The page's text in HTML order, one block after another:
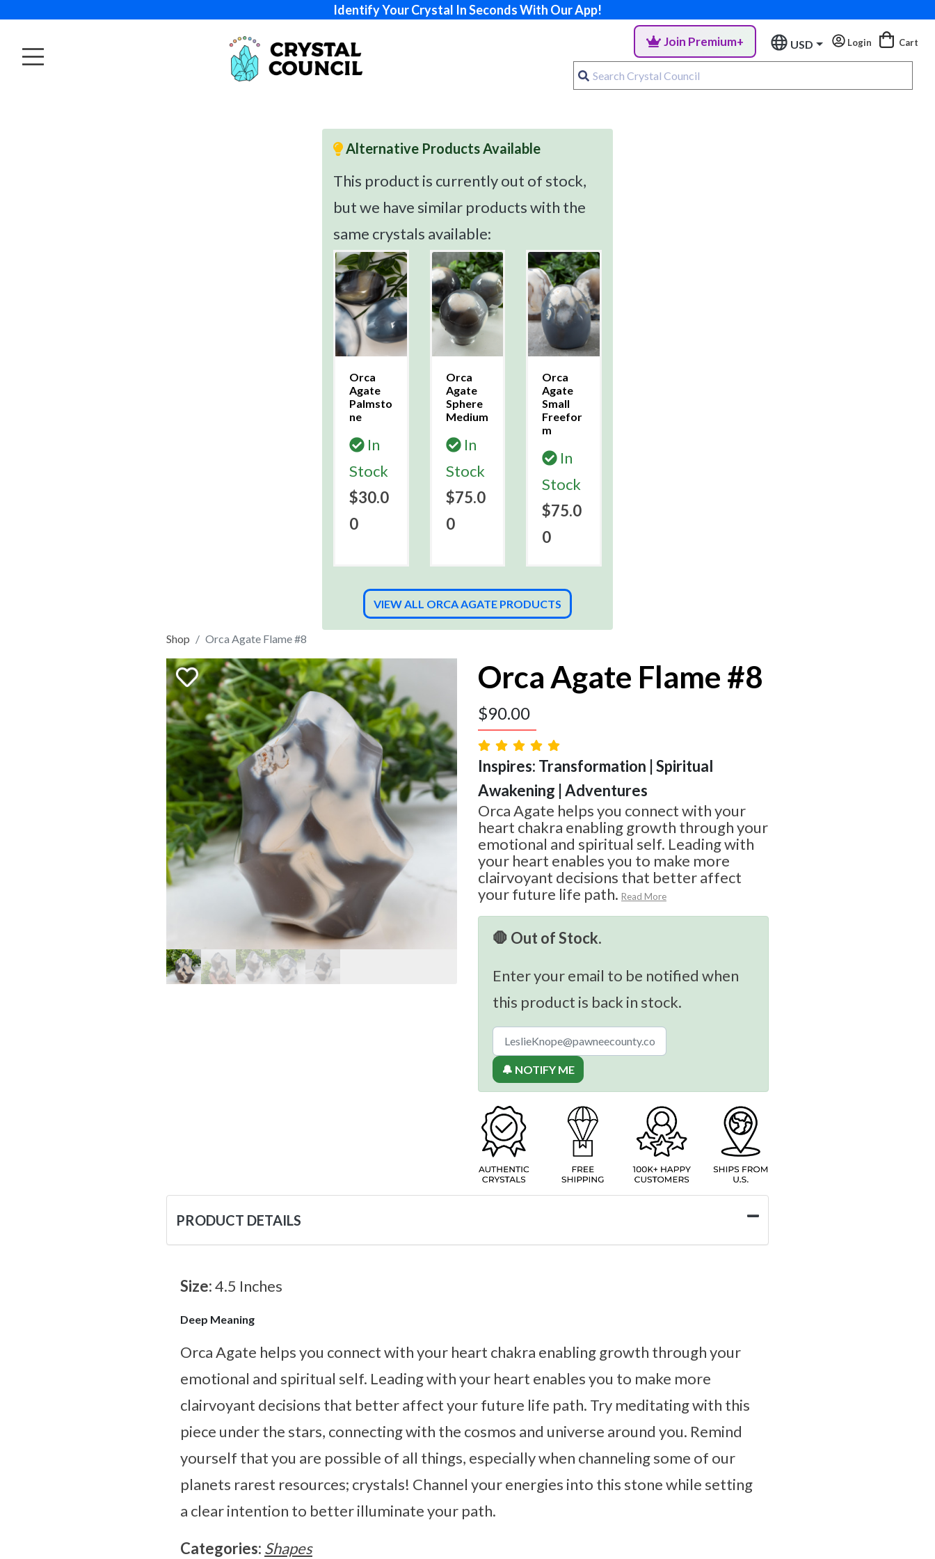
Identify Your Crystal In Seconds With Our App!
Join Premium+ USD Login Cart
Alternative Products Available
This product is currently out of stock,
but we have similar products with the
same crystals available:
Orca
Agate
Palmsto
ne
In
Stock
$30.0
0
Orca
Agate
Sphere
Medium
In
Stock
$75.0
0
Orca
Agate
Small
Freefor
m
In
Stock
$75.0
0
VIEW ALL ORCA AGATE PRODUCTS
Shop Orca Agate Flame #8
Orca Agate Flame #8
$90.00
Inspires: Transformation | Spiritual
Awakening | Adventures
Orca Agate helps you connect with your
heart chakra enabling growth through your
emotional and spiritual self. Leading with
your heart enables you to make more
clairvoyant decisions that better affect
your future life path. Read More
🛑 Out of Stock.
Enter your email to be notified when
this product is back in stock.
🔔 NOTIFY ME
PRODUCT DETAILS
Size:4.5 Inches
Deep Meaning
Orca Agate helps you connect with your heart chakra enabling growth through your
emotional and spiritual self. Leading with your heart enables you to make more
clairvoyant decisions that better affect your future life path. Try meditating with this
piece under the stars, connecting with the cosmos and universe around you. Remind
yourself that you are possible of all things, especially when channeling some of our
planets rarest resources; crystals! Channel your energies into this stone while setting
a clear intention to better illuminate your path.
Categories: Shapes